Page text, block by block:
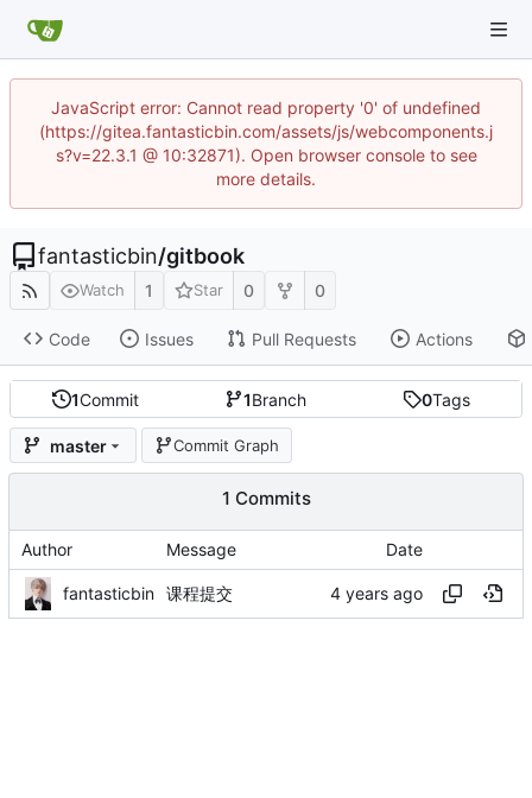
JavaScript error: Cannot read property '0' of undefined
(https://gitea.fantasticbin.com/assets/js/webcomponents.j
s?v=22.3.1 @ 10:32871). Open browser console to see
more details.
fantasticbin/gitbook
Watch 1 Star 0 0
Code Issues Pull Requests Actions
1Commit 1Branch 0Tags
master Commit Graph
1 Commits
Author Message Date
fantasticbin 课程提交